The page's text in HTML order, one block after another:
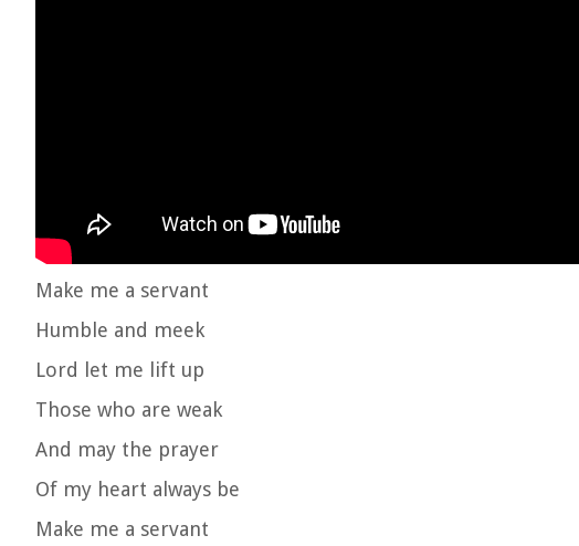
Make me a servant
Humble and meek
Lord let me lift up
Those who are weak
And may the prayer
Of my heart always be
Make me a servant